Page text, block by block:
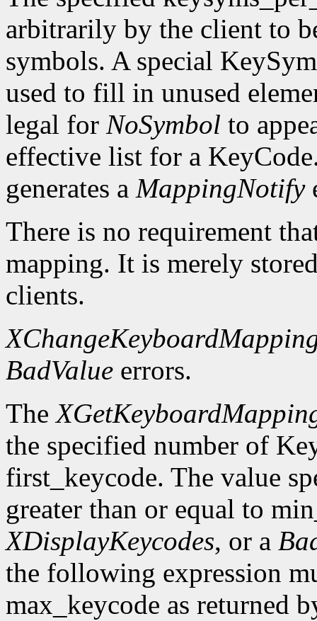
arbitrarily by the client to
symbols. A special
used to fill in unused
legal for NoSymbol to
effective list for a
generates a MappingNotify
There is no requirement
mapping. It is merely
clients.
BadValue errors.
The
the specified number of
first_keycode. The value
greater than or equal to
XDisplayKeycodes, or a
the following expression
max_keycode as returned